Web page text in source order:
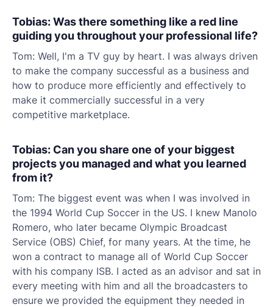
Tobias: Was there something like a red line
guiding you throughout your professional life?
Tom: Well, I'm a TV guy by heart. I was always driven
to make the company successful as a business and
how to produce more efficiently and effectively to
make it commercially successful in a very
competitive marketplace.
Tobias: Can you share one of your biggest
projects you managed and what you learned
from it?
Tom: The biggest event was when I was involved in
the 1994 World Cup Soccer in the US. I knew Manolo
Romero, who later became Olympic Broadcast
Service (OBS) Chief, for many years. At the time, he
won a contract to manage all of World Cup Soccer
with his company ISB. I acted as an advisor and sat in
every meeting with him and all the broadcasters to
ensure we provided the equipment they needed in